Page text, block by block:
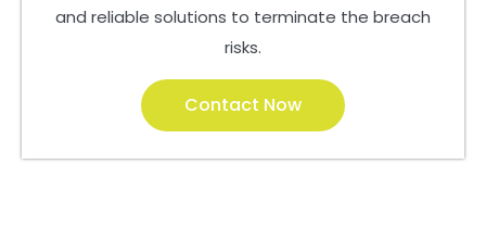
and reliable solutions to terminate the breach
risks.
Contact Now